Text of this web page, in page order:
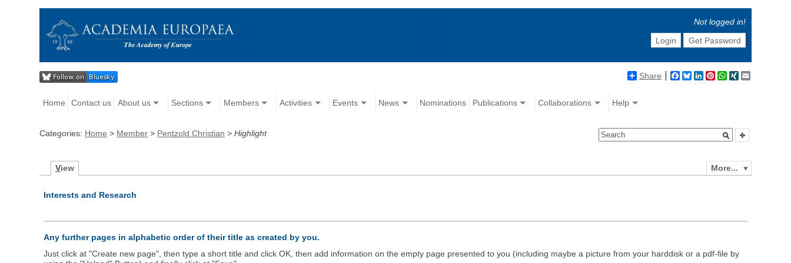
Not logged in!
Login
Get Password
Share Facebook
BlueskyLinkedIn
Pinterest
WhatsApp
XING
Home Contact us About us Sections Members Activities Events News Nominations Publications Collaborations Help
Categories: Home > Member > Pentzold Christian >Highlight
More...
View
Interests and Research
Any further pages in alphabetic order of their title as created by you.
Just click at "Create new page", then type a short title and click OK, then add information on the empty page presented to you (including maybe a picture from your harddisk or a pdf-file by